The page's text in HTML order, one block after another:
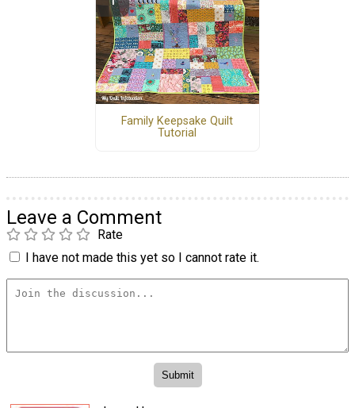
Family Keepsake Quilt
Tutorial
Leave a Comment
Rate
I have not made this yet so I cannot rate it.